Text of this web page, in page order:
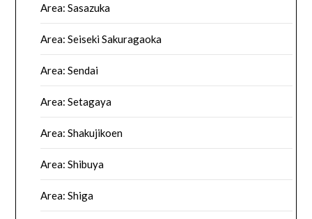
Area: Sasazuka
Area: Seiseki Sakuragaoka
Area: Sendai
Area: Setagaya
Area: Shakujikoen
Area: Shibuya
Area: Shiga